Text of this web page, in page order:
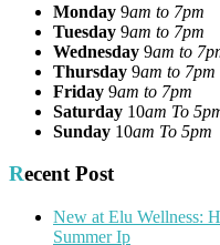
Monday 9am to 7pm
Tuesday 9am to 7pm
Wednesday 9am to
Thursday 9am to 7pm
Friday 9am to 7pm
Saturday 10am To
Sunday 10am To 5pm
Recent Post
New at Elu Wellness:
Summer Ip